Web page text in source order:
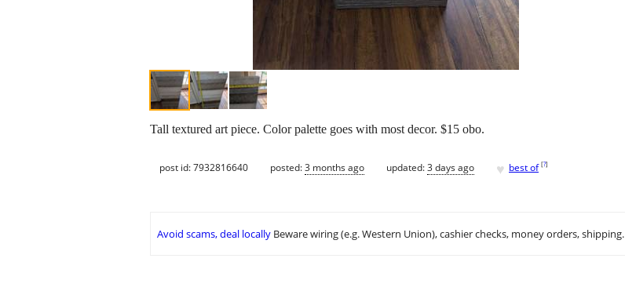
Tall textured art piece. Color palette goes with most decor. $15 obo.
post id: 7932816640 posted:3 months ago updated:3 days ago ♥ best of [?]
Avoid scams, deal locally Beware wiring (e.g. Western Union), cashier checks, money orders, shipping.